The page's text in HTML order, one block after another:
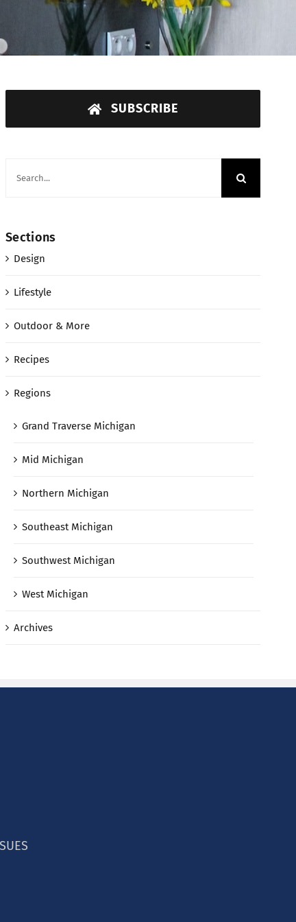
SUBSCRIBE
Sections
Design
Lifestyle
Outdoor & More
Recipes
Regions
Grand Traverse Michigan
Mid Michigan
Northern Michigan
Southeast Michigan
Southwest Michigan
West Michigan
Archives